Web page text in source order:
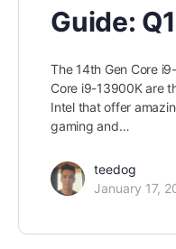
Guide:
The 14th Gen Core
Core i9-13900K are
Intel that offer
gaming and…
teedog
January 17,